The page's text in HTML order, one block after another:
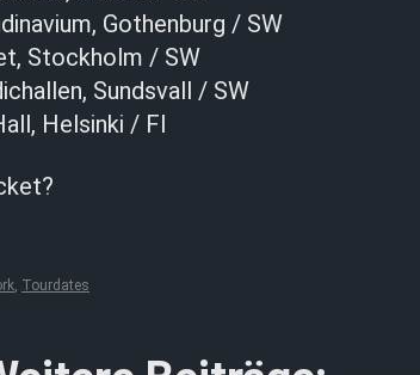
Gothenburg / SW
Stockholm / SW
Sundsvall / SW
Helsinki / FI
, Tourdates